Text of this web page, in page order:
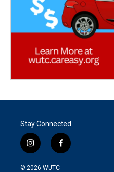
Stay Connected
i
n
s
f
a
© 2026 WUTC